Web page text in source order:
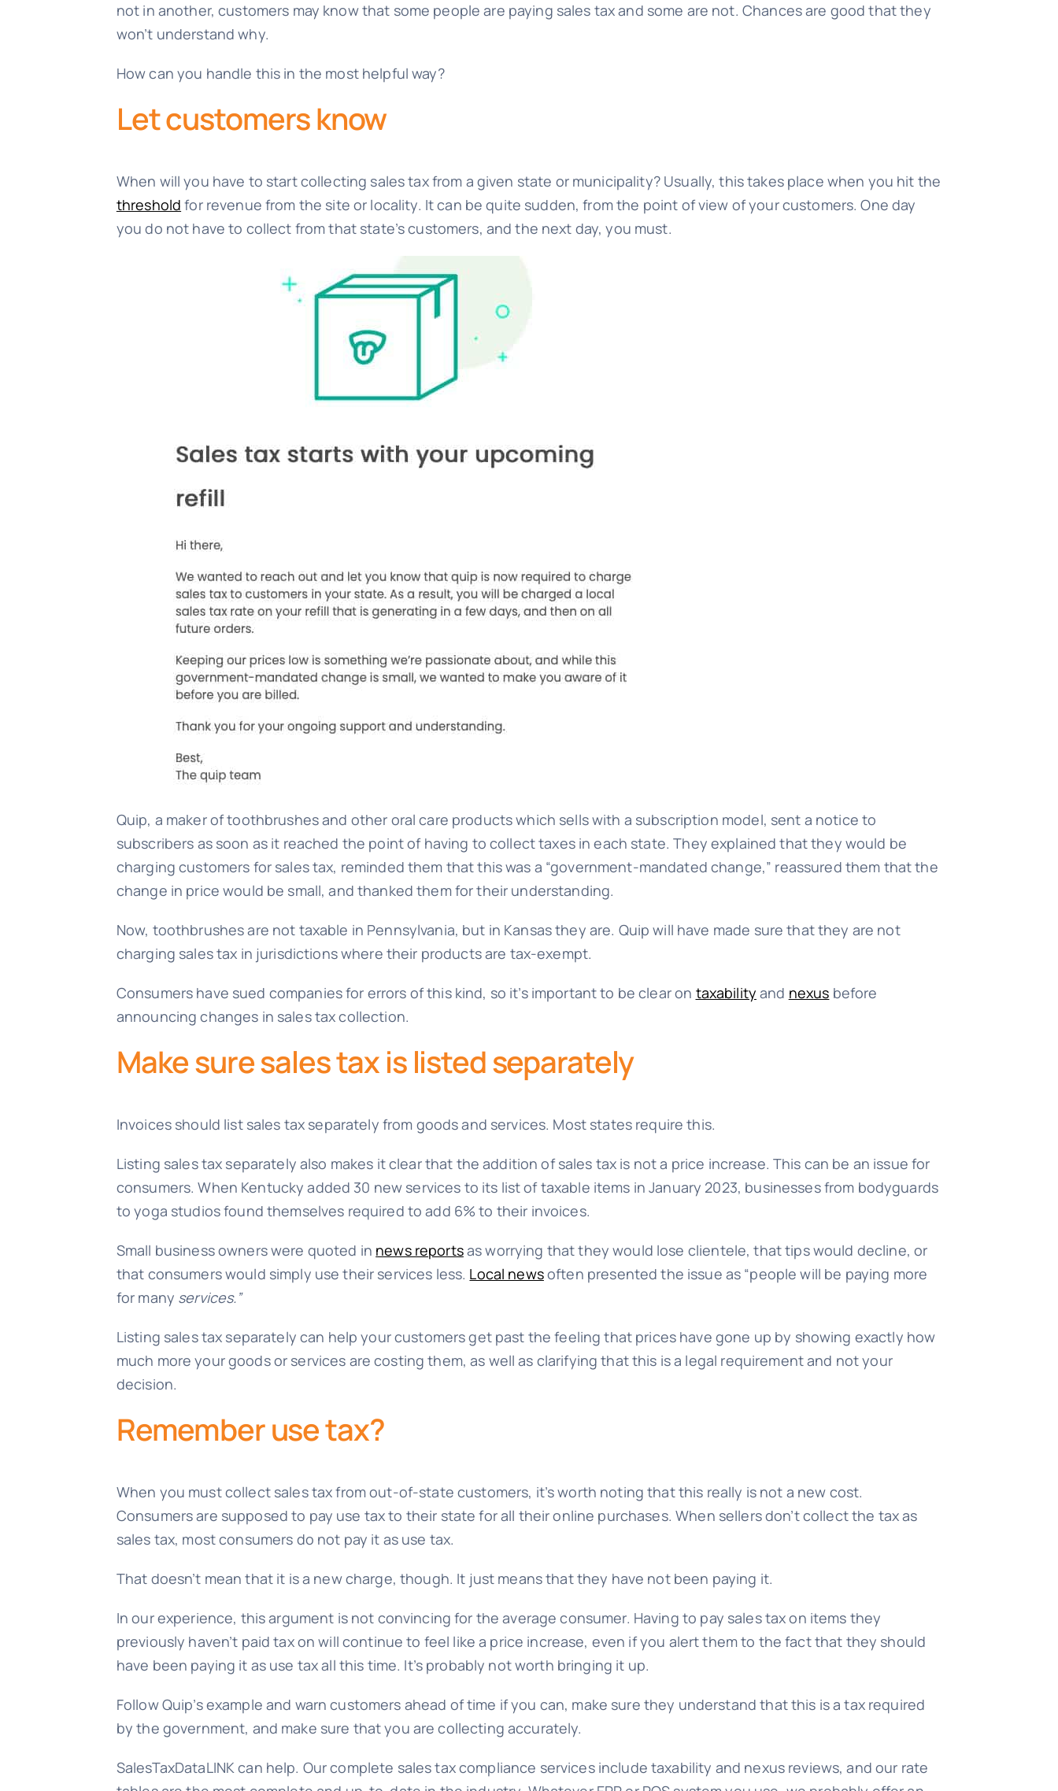
not in another, customers may know that some people are paying sales tax and some are not. Chances are good that they
won’t understand why.
How can you handle this in the most helpful way?
Let customers know
When will you have to start collecting sales tax from a given state or municipality? Usually, this takes place when you hit the
threshold for revenue from the site or locality. It can be quite sudden, from the point of view of your customers. One day
you do not have to collect from that state’s customers, and the next day, you must.
Quip, a maker of toothbrushes and other oral care products which sells with a subscription model, sent a notice to
subscribers as soon as it reached the point of having to collect taxes in each state. They explained that they would be
charging customers for sales tax, reminded them that this was a “government-mandated change,” reassured them that the
change in price would be small, and thanked them for their understanding.
Now, toothbrushes are not taxable in Pennsylvania, but in Kansas they are. Quip will have made sure that they are not
charging sales tax in jurisdictions where their products are tax-exempt.
Consumers have sued companies for errors of this kind, so it’s important to be clear on taxability and nexus before
announcing changes in sales tax collection.
Make sure sales tax is listed separately
Invoices should list sales tax separately from goods and services. Most states require this.
Listing sales tax separately also makes it clear that the addition of sales tax is not a price increase. This can be an issue for
consumers. When Kentucky added 30 new services to its list of taxable items in January 2023, businesses from bodyguards
to yoga studios found themselves required to add 6% to their invoices.
Small business owners were quoted in news reportsas worrying that they would lose clientele, that tips would decline, or
that consumers would simply use their services less. Local newsoften presented the issue as “people will be paying more
for many services.”
Listing sales tax separately can help your customers get past the feeling that prices have gone up by showing exactly how
much more your goods or services are costing them, as well as clarifying that this is a legal requirement and not your
decision.
Remember use tax?
When you must collect sales tax from out-of-state customers, it’s worth noting that this really is not a new cost.
Consumers are supposed to pay use tax to their state for all their online purchases. When sellers don’t collect the tax as
sales tax, most consumers do not pay it as use tax.
That doesn’t mean that it is a new charge, though. It just means that they have not been paying it.
In our experience, this argument is not convincing for the average consumer. Having to pay sales tax on items they
previously haven’t paid tax on will continue to feel like a price increase, even if you alert them to the fact that they should
have been paying it as use tax all this time. It’s probably not worth bringing it up.
Follow Quip’s example and warn customers ahead of time if you can, make sure they understand that this is a tax required
by the government, and make sure that you are collecting accurately.
SalesTaxDataLINK can help. Our complete sales tax compliance services include taxability and nexus reviews, and our rate